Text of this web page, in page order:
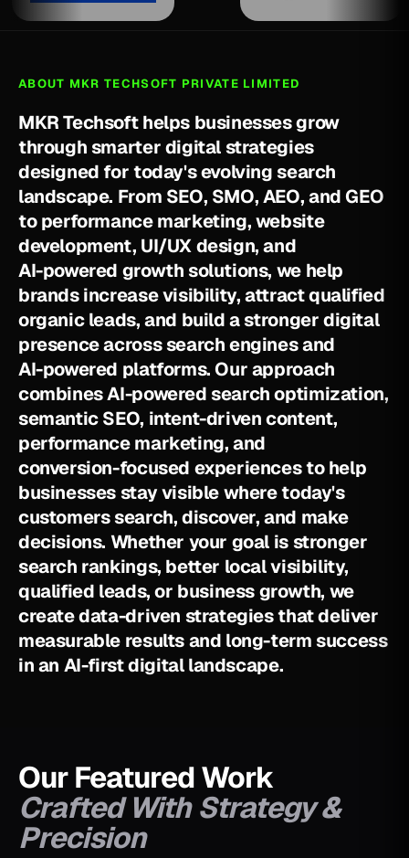
ABOUT MKR TECHSOFT PRIVATE LIMITED
MKR Techsoft helps businessesgrow
through smarterdigital strategies
designed fortoday'sevolving search
landscape. From SEO, SMO,AEO,and GEO
to performance marketing,website
development, UI/UXdesign, and
AI-powered growth solutions, we help
brands increasevisibility,attractqualified
organic leads,and build astrongerdigital
presenceacross searchenginesand
AI-powered platforms. Ourapproach
combinesAI-powered search optimization,
semanticSEO, intent-drivencontent,
performance marketing,and
conversion-focused experiencesto help
businesses stayvisiblewheretoday's
customers search,discover,and make
decisions. Whether your goal is stronger
search rankings, better localvisibility,
qualified leads, or businessgrowth, we
createdata-driven strategiesthatdeliver
measurable resultsand long-term success
inan AI-firstdigital landscape.
Our Featured Work
Crafted With Strategy &
Precision